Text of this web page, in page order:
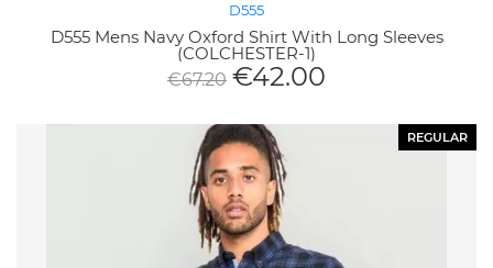
D555
D555 Mens Navy Oxford Shirt With Long Sleeves
(COLCHESTER-1)
€67.20 €42.00
REGULAR